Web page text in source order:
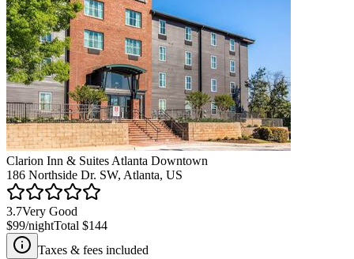
Clarion Inn & Suites Atlanta Downtown
186 Northside Dr. SW, Atlanta, US
3.7Very Good
$99/nightTotal $144
Taxes & fees included